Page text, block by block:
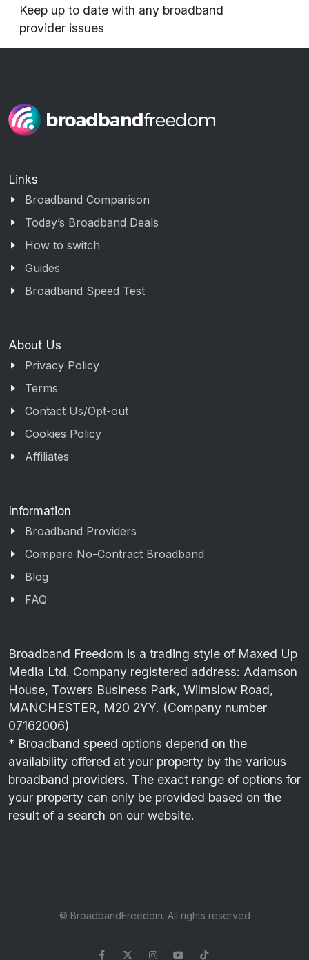
Keep up to date with any broadband
provider issues
Links
Broadband Comparison
Today’s Broadband Deals
How to switch
Guides
Broadband Speed Test
About Us
Privacy Policy
Terms
Contact Us/Opt-out
Cookies Policy
Affiliates
Information
Broadband Providers
Compare No-Contract Broadband
Blog
FAQ
Broadband Freedom is a trading style of Maxed Up
Media Ltd. Company registered address: Adamson
House, Towers Business Park, Wilmslow Road,
MANCHESTER, M20 2YY. (Company number
07162006)
* Broadband speed options depend on the
availability offered at your property by the various
broadband providers. The exact range of options for
your property can only be provided based on the
result of a search on our website.
© BroadbandFreedom. All rights reserved